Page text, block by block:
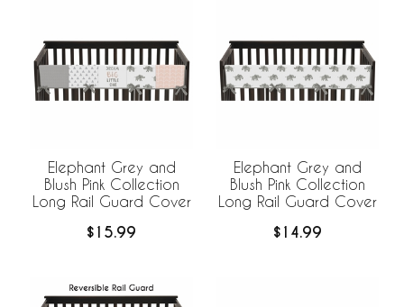
Elephant Grey and
Blush Pink Collection
Long Rail Guard Cover
$15.99
Elephant Grey and
Blush Pink Collection
Long Rail Guard Cover
$14.99